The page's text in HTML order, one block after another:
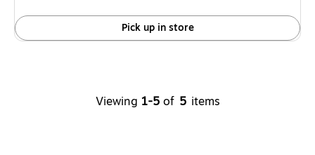
46%
Pick up in store
Viewing 1-5 of 5 items